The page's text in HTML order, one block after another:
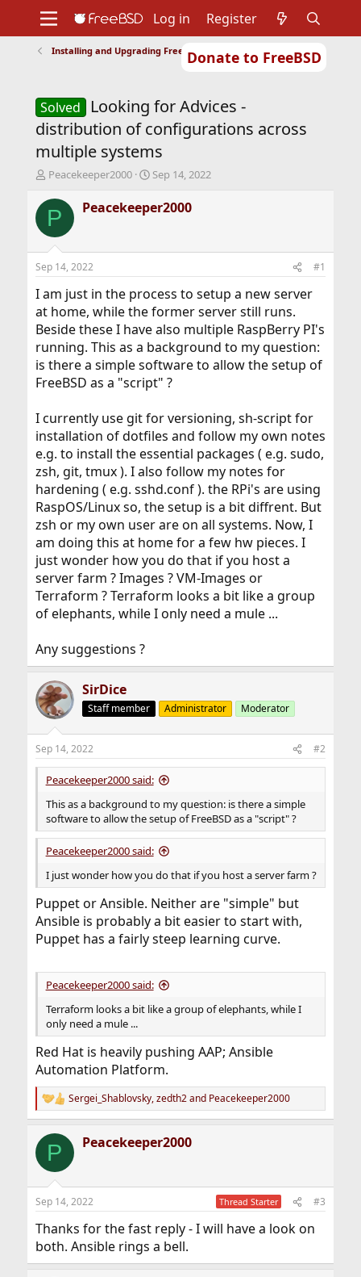
Donate to FreeBSD
Support
Foundation
Log in Register
Installing and Upgrading FreeBSD
Solved
Looking for Advices -
distribution of configurations across
multiple systems
T
r
e
d
t
a
t
e
r
Peacekeeper2000
S
a
r
t
e
Sep 14, 2022
P Peacekeeper2000
Sep 14, 2022 #1
I am just in the process to setup a new server
at home, while the former server still runs.
Beside these I have also multiple RaspBerry PI's
running. This as a background to my question:
is there a simple software to allow the setup of
FreeBSD as a "script" ?
I currently use git for versioning, sh-script for
installation of dotfiles and follow my own notes
e.g. to install the essential packages ( e.g. sudo,
zsh, git, tmux ). I also follow my notes for
hardening ( e.g. sshd.conf ). the RPi's are using
RaspOS/Linux so, the setup is a bit diffrent. But
zsh or my own user are on all systems. Now, I
am doing this at home for a few hw pieces. I
just wonder how you do that if you host a
server farm ? Images ? VM-Images or
Terraform ? Terraform looks a bit like a group
of elephants, while I only need a mule ...
Any suggestions ?
SirDice
Staff member Administrator Moderator
Sep 14, 2022 #2
Peacekeeper2000 said:
This as a background to my question: is there a simple
software to allow the setup of FreeBSD as a "script" ?
Peacekeeper2000 said:
I just wonder how you do that if you host a server farm ?
Puppet or Ansible. Neither are "simple" but
Ansible is probably a bit easier to start with,
Puppet has a fairly steep learning curve.
Peacekeeper2000 said:
Terraform looks a bit like a group of elephants, while I
only need a mule ...
Red Hat is heavily pushing AAP; Ansible
Automation Platform.
R
e
c
i
s
Sergei_Shablovsky,zedth2and Peacekeeper2000
P Peacekeeper2000
Sep 14, 2022 Thread Starter #3
Thanks for the fast reply - I will have a look on
both. Ansible rings a bell.